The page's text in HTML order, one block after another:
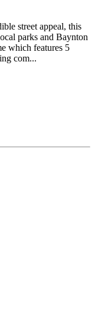
street appeal, this
parks and Baynton
which features 5
com...